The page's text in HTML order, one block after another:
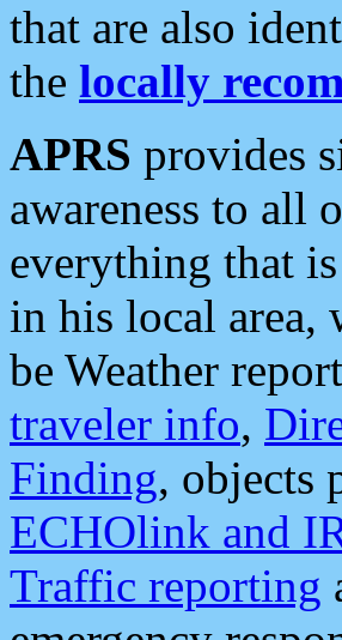
that are also
the locally
APRS provides
awareness to all
everything that
in his local area,
be Weather
traveler info,
Finding, objects
ECHOlink and
Traffic reporting